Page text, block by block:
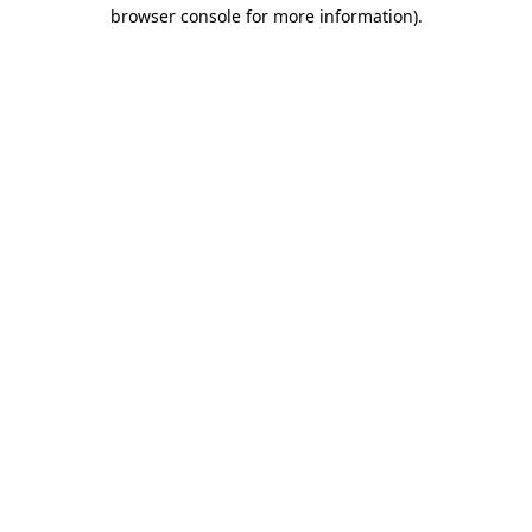
browser console for more information).